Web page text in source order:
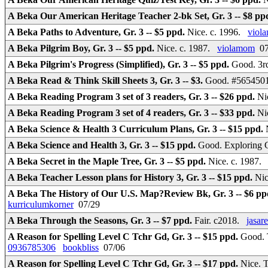
A Beka Our American Heritage Teacher 2-bk Set, Gr. 3 -- $8
A Beka Paths to Adventure, Gr. 3 -- $5 ppd. Nice. c. 1996.
A Beka Pilgrim Boy, Gr. 3 -- $5 ppd. Nice. c. 1987. violamom
A Beka Pilgrim's Progress (Simplified), Gr. 3 -- $5 ppd. Good.
A Beka Read & Think Skill Sheets 3, Gr. 3 -- $3. Good.
A Beka Reading Program 3 set of 3 readers, Gr. 3 -- $26 ppd.
A Beka Reading Program 3 set of 4 readers, Gr. 3 -- $33 ppd.
A Beka Science & Health 3 Curriculum Plans, Gr. 3 -- $15 ppd.
A Beka Science and Health 3, Gr. 3 -- $15 ppd. Good. Exploring
A Beka Secret in the Maple Tree, Gr. 3 -- $5 ppd. Nice. c. 1987.
A Beka Teacher Lesson plans for History 3, Gr. 3 -- $15 ppd.
A Beka The History of Our U.S. Map?Review Bk, Gr. 3 -- $6
kurriculumkorner07/29
A Beka Through the Seasons, Gr. 3 -- $7 ppd. Fair. c2018.
A Reason for Spelling Level C Tchr Gd, Gr. 3 -- $15 ppd. Good.
0936785306
bookbliss 07/06
A Reason for Spelling Level C Tchr Gd, Gr. 3 -- $17 ppd. Nice.